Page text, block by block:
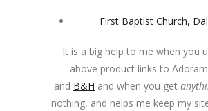
First Baptist Church,
It is a big help to me when you
above product links to
and B&H and when you get
nothing, and helps me keep my